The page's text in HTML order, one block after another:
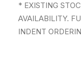
* EXISTING
AVAILABILITY.
INDENT